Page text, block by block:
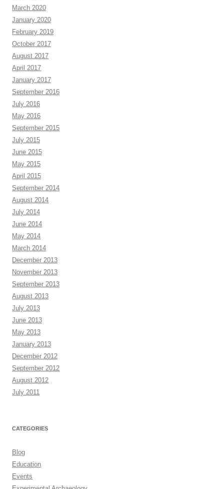
March 2020
January 2020
February 2019
October 2017
August 2017
April 2017
January 2017
September 2016
July 2016
May 2016
September 2015
July 2015
June 2015
May 2015
April 2015
September 2014
August 2014
July 2014
June 2014
May 2014
March 2014
December 2013
November 2013
September 2013
August 2013
July 2013
June 2013
May 2013
January 2013
December 2012
September 2012
August 2012
July 2011
CATEGORIES
Blog
Education
Events